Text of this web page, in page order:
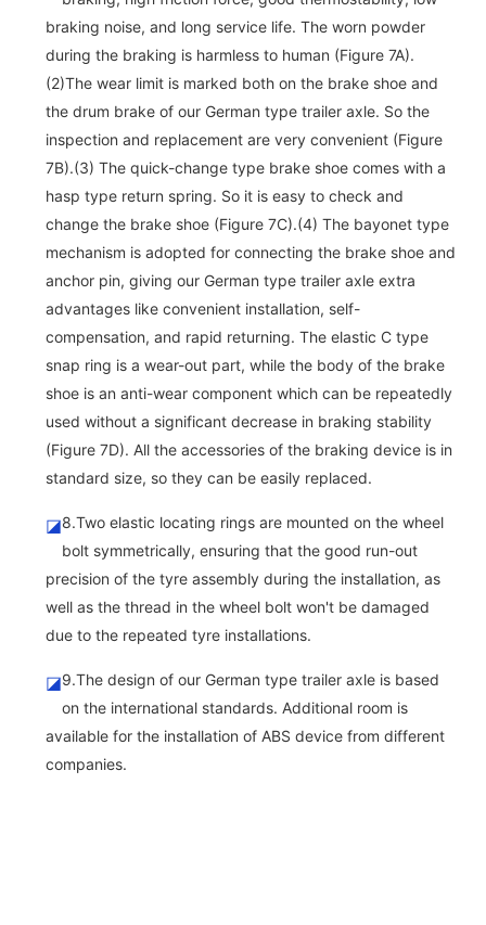
braking noise, and long service life. The worn powder
during the braking is harmless to human (Figure 7A).
(2)The wear limit is marked both on the brake shoe and
the drum brake of our German type trailer axle. So the
inspection and replacement are very convenient (Figure
7B).(3) The quick-change type brake shoe comes with a
hasp type return spring. So it is easy to check and
change the brake shoe (Figure 7C).(4) The bayonet type
mechanism is adopted for connecting the brake shoe and
anchor pin, giving our German type trailer axle extra
advantages like convenient installation, self-
compensation, and rapid returning. The elastic C type
snap ring is a wear-out part, while the body of the brake
shoe is an anti-wear component which can be repeatedly
used without a significant decrease in braking stability
(Figure 7D). All the accessories of the braking device is in
standard size, so they can be easily replaced.
◪8.Two elastic locating rings are mounted on the wheel
bolt symmetrically, ensuring that the good run-out
precision of the tyre assembly during the installation, as
well as the thread in the wheel bolt won't be damaged
due to the repeated tyre installations.
◪9.The design of our German type trailer axle is based
on the international standards. Additional room is
available for the installation of ABS device from different
companies.